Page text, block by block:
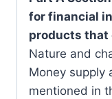
for financial
products that
Nature and
Money supply
mentioned in